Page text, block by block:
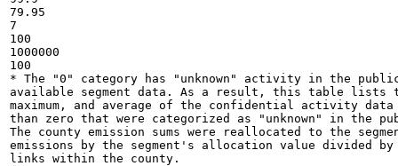
79.95
7
100
1000000
100
* The "0" category has "unknown" activity in the
available segment data. As a result, this table lists
maximum, and average of the confidential activity
than zero that were categorized as "unknown" in the
The county emission sums were reallocated to the
emissions by the segment's allocation value divided
links within the county.